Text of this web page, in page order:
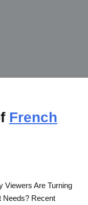
French
Viewers Are Turning
Needs? Recent